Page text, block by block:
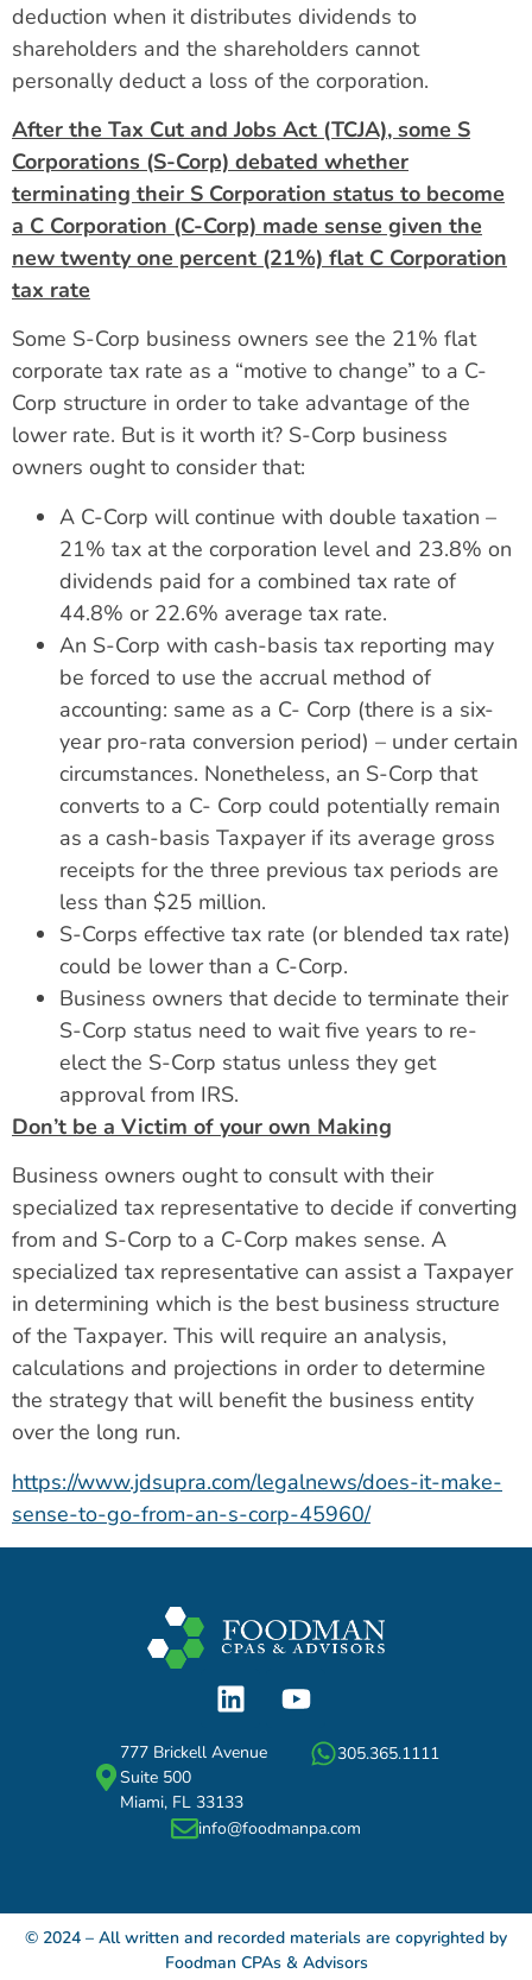
deduction when it distributes dividends to
shareholders and the shareholders cannot
personally deduct a loss of the corporation.
After the Tax Cut and Jobs Act (TCJA), some S
Corporations (S-Corp) debated whether
terminating their S Corporation status to become
a C Corporation (C-Corp) made sense given the
new twenty one percent (21%) flat C Corporation
tax rate
Some S-Corp business owners see the 21% flat
corporate tax rate as a “motive to change” to a C-
Corp structure in order to take advantage of the
lower rate. But is it worth it? S-Corp business
owners ought to consider that:
A C-Corp will continue with double taxation –
21% tax at the corporation level and 23.8% on
dividends paid for a combined tax rate of
44.8% or 22.6% average tax rate.
An S-Corp with cash-basis tax reporting may
be forced to use the accrual method of
accounting: same as a C- Corp (there is a six-
year pro-rata conversion period) – under certain
circumstances. Nonetheless, an S-Corp that
converts to a C- Corp could potentially remain
as a cash-basis Taxpayer if its average gross
receipts for the three previous tax periods are
less than $25 million.
S-Corps effective tax rate (or blended tax rate)
could be lower than a C-Corp.
Business owners that decide to terminate their
S-Corp status need to wait five years to re-
elect the S-Corp status unless they get
approval from IRS.
Don’t be a Victim of your own Making
Business owners ought to consult with their
specialized tax representative to decide if converting
from and S-Corp to a C-Corp makes sense. A
specialized tax representative can assist a Taxpayer
in determining which is the best business structure
of the Taxpayer. This will require an analysis,
calculations and projections in order to determine
the strategy that will benefit the business entity
over the long run.
https://www.jdsupra.com/legalnews/does-it-make-
sense-to-go-from-an-s-corp-45960/
777 Brickell Avenue
Suite 500
Miami, FL 33133
305.365.1111
info@foodmanpa.com
© 2024 – All written and recorded materials are copyrighted by
Foodman CPAs & Advisors